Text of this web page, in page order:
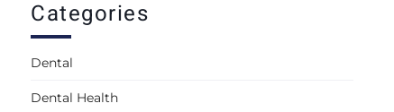
Categories
Dental
Dental Health